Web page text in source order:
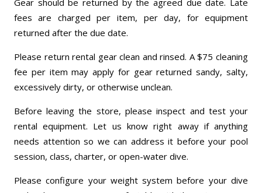
fees are charged per item, per day, for equipment
returned after the due date.
Please return rental gear clean and rinsed. A $75 cleaning
fee per item may apply for gear returned sandy, salty,
excessively dirty, or otherwise unclean.
Before leaving the store, please inspect and test your
rental equipment. Let us know right away if anything
needs attention so we can address it before your pool
session, class, charter, or open-water dive.
Please configure your weight system before your dive